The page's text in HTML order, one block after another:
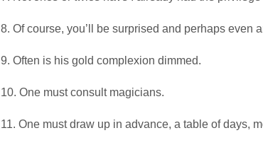
8. Of course, you’ll be surprised and perhaps even
9. Often is his gold complexion dimmed.
10. One must consult magicians.
11. One must draw up in advance, a table of days,